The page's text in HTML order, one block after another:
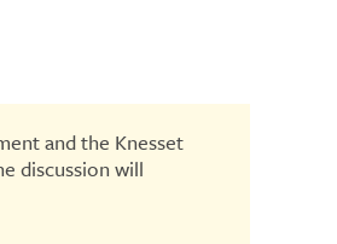
and the Knesset
discussion will